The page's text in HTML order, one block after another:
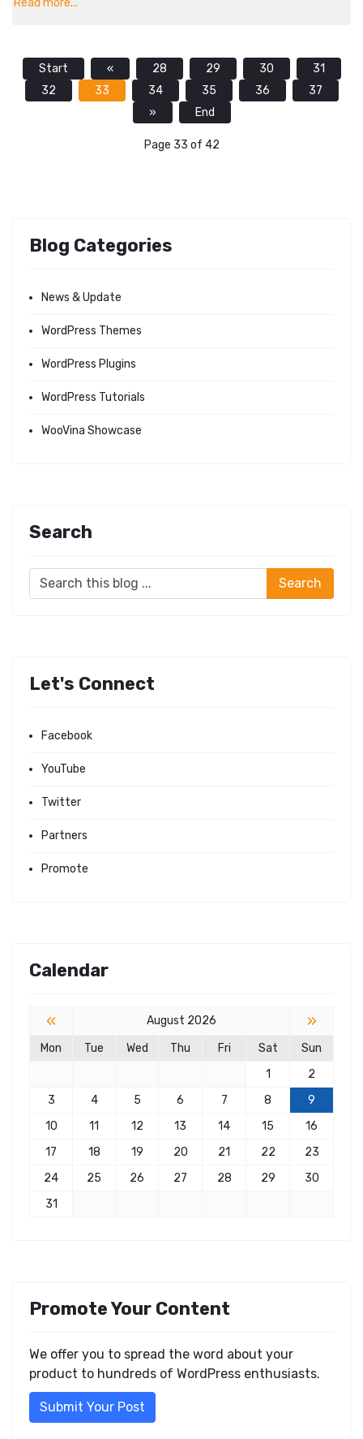
Read more...
Start « 28 29 30
31
32
33 34 35 36
37
»
End
Page 33 of 42
Blog Categories
News & Update
WordPress Themes
WordPress Plugins
WordPress Tutorials
WooVina Showcase
Search
Let's Connect
Facebook
YouTube
Twitter
Partners
Promote
Calendar
« August 2026 »
Mon Tue Wed Thu Fri Sat
Sun
1
2
3
4 5 6 7 8
9
10
11 12 13 14 15
16
17
18 19 20 21 22
23
24
25 26 27 28 29
30
31
Promote Your Content
We offer you to spread the word about your
product to hundreds of WordPress enthusiasts.
Submit Your Post